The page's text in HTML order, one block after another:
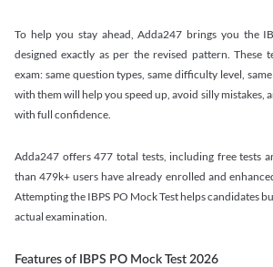
To help you stay ahead, Adda247 brings you the
designed exactly as per the revised pattern. These
exam: same question types, same difficulty level,
with them will help you speed up, avoid silly mistakes,
with full confidence.
Adda247 offers 477 total tests, including free tests
than 479k+ users have already enrolled and
Attempting the IBPS PO Mock Test helps candidates
actual examination.
Features of IBPS PO Mock Test 2026